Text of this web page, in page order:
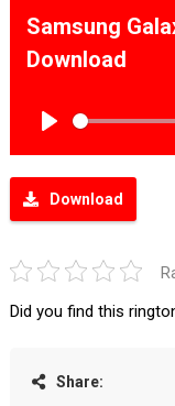
Samsung
Download
Download
Did you find this
Share: